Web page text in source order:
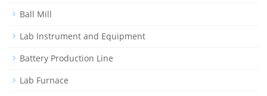
Ball Mill
Lab Instrument and Equipment
Battery Production Line
Lab Furnace